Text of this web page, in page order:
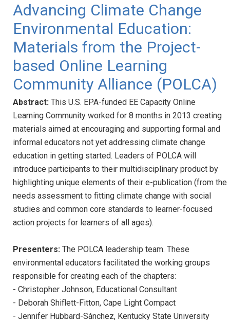
Advancing Climate Change
Environmental Education:
Materials from the Project-
based Online Learning
Community Alliance (POLCA)
Abstract: This U.S. EPA-funded EE Capacity Online
Learning Community worked for 8 months in 2013 creating
materials aimed at encouraging and supporting formal and
informal educators not yet addressing climate change
education in getting started. Leaders of POLCA will
introduce participants to their multidisciplinary product by
highlighting unique elements of their e-publication (from the
needs assessment to fitting climate change with social
studies and common core standards to learner-focused
action projects for learners of all ages).
Presenters: The POLCA leadership team. These
environmental educators facilitated the working groups
responsible for creating each of the chapters:
- Christopher Johnson, Educational Consultant
- Deborah Shiflett-Fitton, Cape Light Compact
- Jennifer Hubbard-Sánchez, Kentucky State University